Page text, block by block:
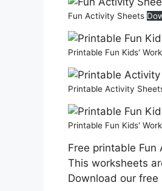
Fun Activity Sheets
Printable Fun Kids'
Printable Activity
Printable Fun Kids'
Free printable
This worksheets
Download our